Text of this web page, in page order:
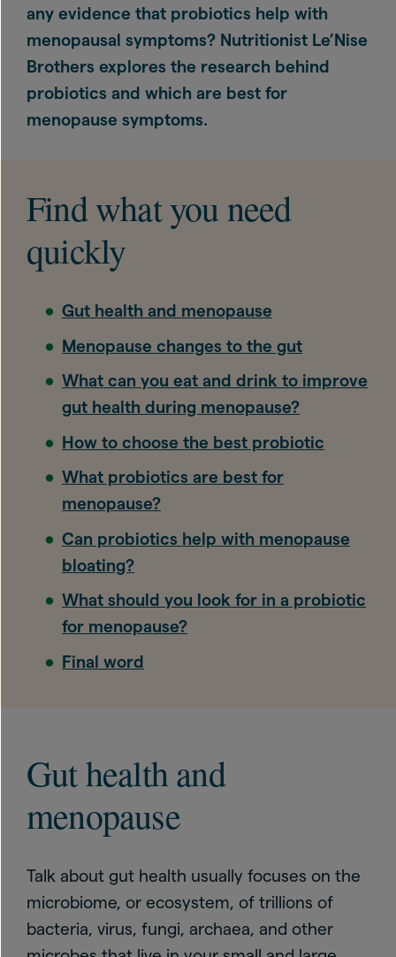
any evidence that probiotics help with
menopausal symptoms? Nutritionist Le’Nise
Brothers explores the research behind
probiotics and which are best for
menopause symptoms.
Find what you need
quickly
Gut health and menopause
Menopause changes to the gut
What can you eat and drink to improve
gut health during menopause?
How to choose the best probiotic
What probiotics are best for
menopause?
Can probiotics help with menopause
bloating?
What should you look for in a probiotic
for menopause?
Final word
Gut health and
menopause
Talk about gut health usually focuses on the
microbiome, or ecosystem, of trillions of
bacteria, virus, fungi, archaea, and other